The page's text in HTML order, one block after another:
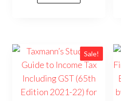
Sale!